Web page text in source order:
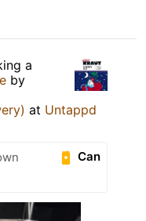
a
by
at Untappd
Can